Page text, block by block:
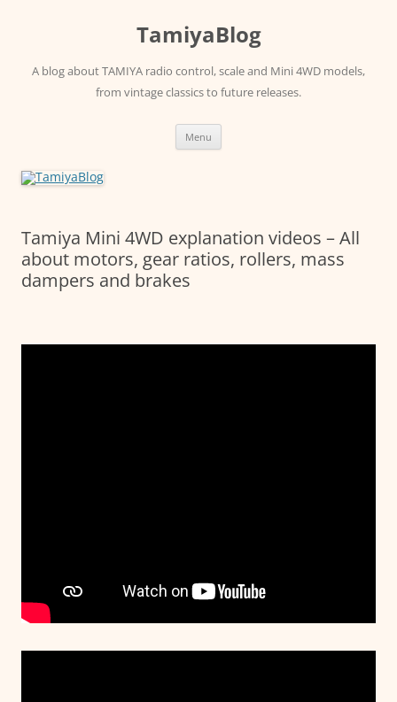
TamiyaBlog
A blog about TAMIYA radio control, scale and Mini 4WD models,
from vintage classics to future releases.
Menu
Tamiya Mini 4WD explanation videos – All
about motors, gear ratios, rollers, mass
dampers and brakes